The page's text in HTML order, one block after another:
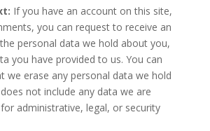
If you have an account on this site,
you can request to receive an
personal data we hold about you,
you have provided to us. You can
we erase any personal data we hold
not include any data we are
administrative, legal, or security